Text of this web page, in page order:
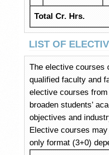
Total Cr. Hrs.
LIST OF
The elective courses
qualified faculty and
elective courses
broaden students’
objectives and
Elective courses
only format (3+0)